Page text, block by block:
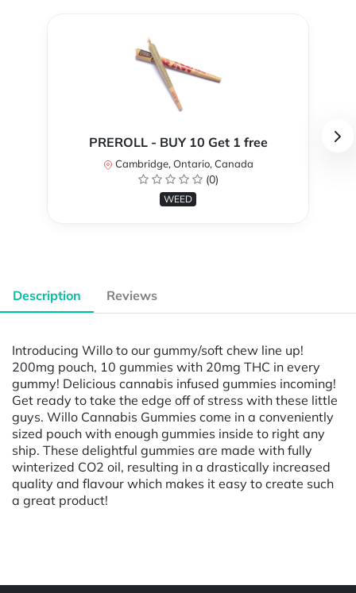
PREROLL - BUY 10 Get 1 free
Cambridge, Ontario, Canada
(0)
WEED
Description Reviews
Introducing Willo to our gummy/soft chew line up!
200mg pouch, 10 gummies with 20mg THC in every
gummy! Delicious cannabis infused gummies incoming!
Get ready to take the edge off of stress with these little
guys. Willo Cannabis Gummies come in a conveniently
sized pouch with enough gummies inside to right any
ship. These delightful gummies are made with fully
winterized CO2 oil, resulting in a drastically increased
quality and flavour which makes it easy to create such
a great product!